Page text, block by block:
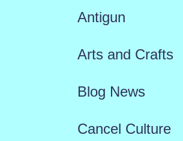
Antigun
Arts and Crafts
Blog News
Cancel Culture